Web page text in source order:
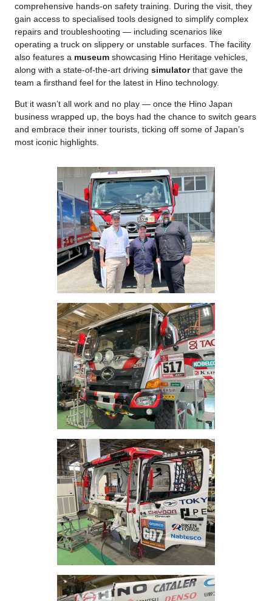
comprehensive hands-on safety training. During the visit, they
gain access to specialised tools designed to simplify complex
repairs and troubleshooting — including scenarios like
operating a truck on slippery or unstable surfaces. The facility
also features a museum showcasing Hino Heritage vehicles,
along with a state-of-the-art driving simulatorthat gave the
team a firsthand feel for the latest in Hino technology.
But it wasn’t all work and no play — once the Hino Japan
business wrapped up, the boys had the chance to switch gears
and embrace their inner tourists, ticking off some of Japan’s
most iconic highlights.